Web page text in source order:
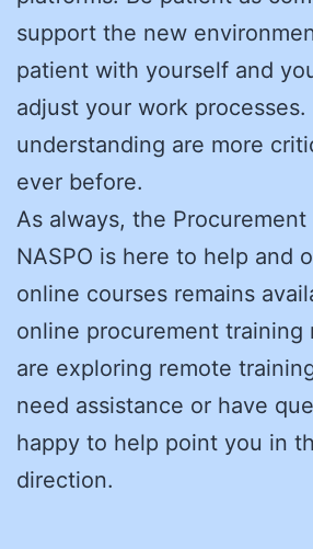
support the new
patient with yourself and
adjust your work
understanding are more
ever before.
As always, the
NASPO is here to help and
online courses remains
online procurement training
are exploring remote
need assistance or have
happy to help point you in
direction.